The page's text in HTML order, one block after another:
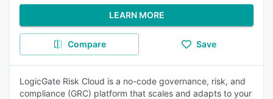
LEARN MORE
Compare Save
LogicGate Risk Cloud is a no-code governance, risk, and
compliance (GRC) platform that scales and adapts to your